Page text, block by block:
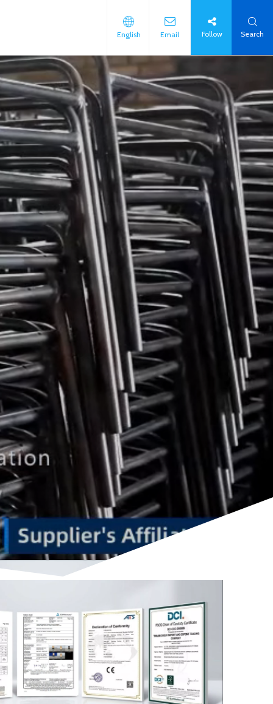
English Email Follow Search
Public Spaces